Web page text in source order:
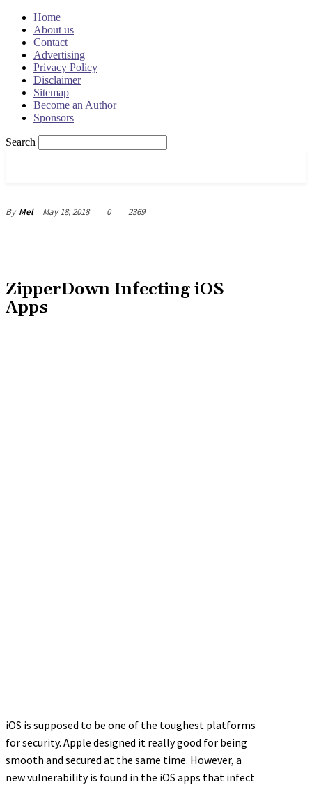
Home
About us
Contact
Advertising
Privacy Policy
Disclaimer
Sitemap
Become an Author
Sponsors
Search
By Mel May 18, 2018 0 2369
ZipperDown Infecting iOS
Apps
iOS is supposed to be one of the toughest platforms
for security. Apple designed it really good for being
smooth and secured at the same time. However, a
new vulnerability is found in the iOS apps that infect